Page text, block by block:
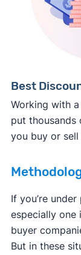
FBI
Best
Working with
put
you buy or
If you’re
especially one
buyer
But in these